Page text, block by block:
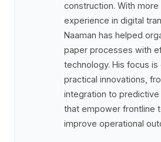
construction. With
experience in digital
Naaman has helped
paper processes with
technology. His focus is
practical innovations,
integration to predictive
that empower frontline
improve operational